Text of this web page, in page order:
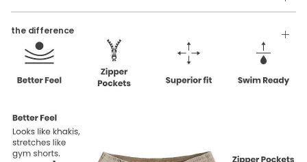
Tumble Dry
the difference